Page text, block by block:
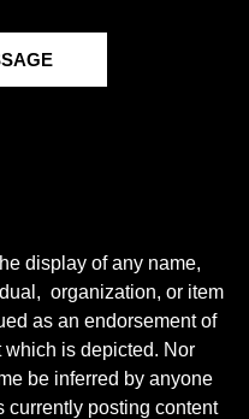
display of any name,
organization, or item
as an endorsement of
which is depicted. Nor
be inferred by anyone
currently posting content